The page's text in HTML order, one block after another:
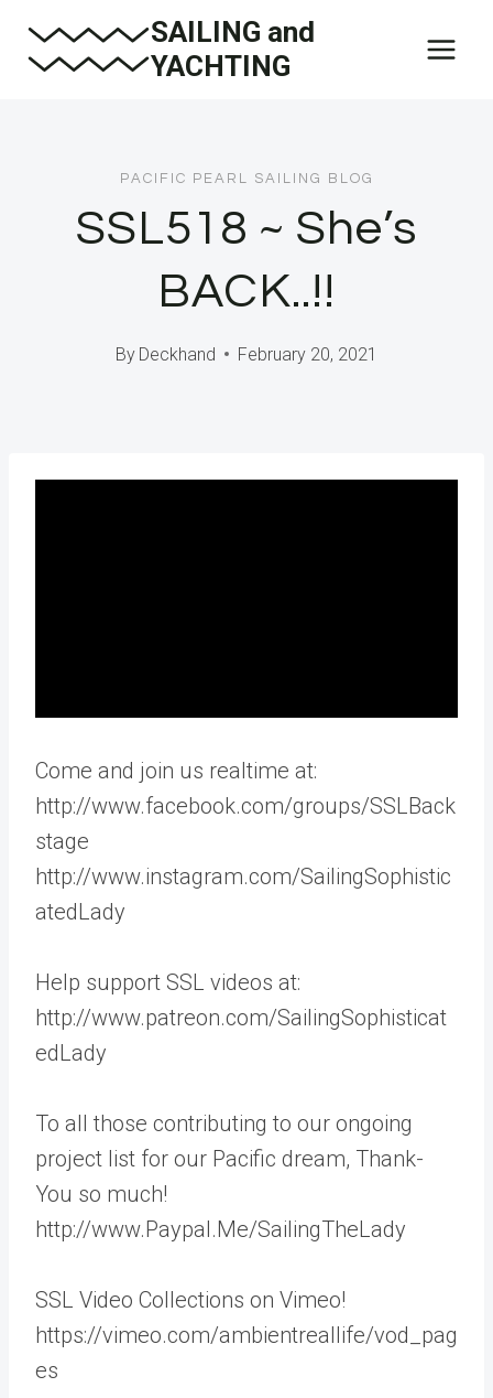
SAILING and
YACHTING
PACIFIC PEARL SAILING BLOG
SSL518 ~ She’s
BACK..!!
By Deckhand February 20, 2021
Come and join us realtime at:
http://www.facebook.com/groups/SSLBack
stage
http://www.instagram.com/SailingSophistic
atedLady
Help support SSL videos at:
http://www.patreon.com/SailingSophisticat
edLady
To all those contributing to our ongoing
project list for our Pacific dream, Thank-
You so much!
http://www.Paypal.Me/SailingTheLady
SSL Video Collections on Vimeo!
https://vimeo.com/ambientreallife/vod_pag
es